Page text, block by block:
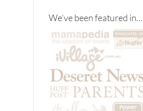
We’ve been featured in…